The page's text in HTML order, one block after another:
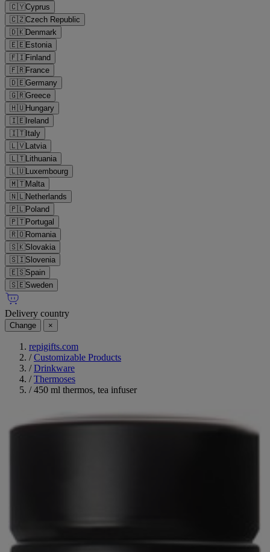
🇨🇾Cyprus
🇨🇿Czech Republic
🇩🇰Denmark
🇪🇪Estonia
🇫🇮Finland
🇫🇷France
🇩🇪Germany
🇬🇷Greece
🇭🇺Hungary
🇮🇪Ireland
🇮🇹Italy
🇱🇻Latvia
🇱🇹Lithuania
🇱🇺Luxembourg
🇲🇹Malta
🇳🇱Netherlands
🇵🇱Poland
🇵🇹Portugal
🇷🇴Romania
🇸🇰Slovakia
🇸🇮Slovenia
🇪🇸Spain
🇸🇪Sweden
Delivery country
Change ×
repigifts.com
/ Customizable Products
/ Drinkware
/ Thermoses
/ 450 ml thermos, tea infuser